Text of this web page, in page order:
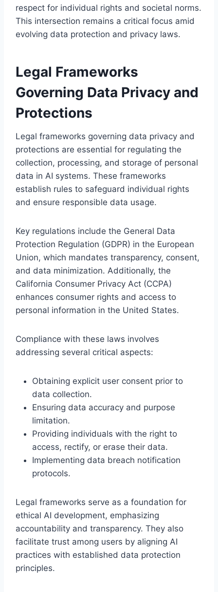
respect for individual rights and societal norms.
This intersection remains a critical focus amid
evolving data protection and privacy laws.
Legal Frameworks
Governing Data Privacy and
Protections
Legal frameworks governing data privacy and
protections are essential for regulating the
collection, processing, and storage of personal
data in AI systems. These frameworks
establish rules to safeguard individual rights
and ensure responsible data usage.
Key regulations include the General Data
Protection Regulation (GDPR) in the European
Union, which mandates transparency, consent,
and data minimization. Additionally, the
California Consumer Privacy Act (CCPA)
enhances consumer rights and access to
personal information in the United States.
Compliance with these laws involves
addressing several critical aspects:
Obtaining explicit user consent prior to
data collection.
Ensuring data accuracy and purpose
limitation.
Providing individuals with the right to
access, rectify, or erase their data.
Implementing data breach notification
protocols.
Legal frameworks serve as a foundation for
ethical AI development, emphasizing
accountability and transparency. They also
facilitate trust among users by aligning AI
practices with established data protection
principles.